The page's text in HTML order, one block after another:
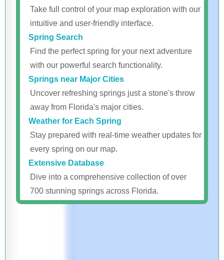
Take full control of your map exploration with our
intuitive and user-friendly interface.
Spring Search
Find the perfect spring for your next adventure
with our powerful search functionality.
Springs near Major Cities
Uncover refreshing springs just a stone's throw
away from Florida's major cities.
Weather for Each Spring
Stay prepared with real-time weather updates for
every spring on our map.
Extensive Database
Dive into a comprehensive collection of over
700 stunning springs across Florida.